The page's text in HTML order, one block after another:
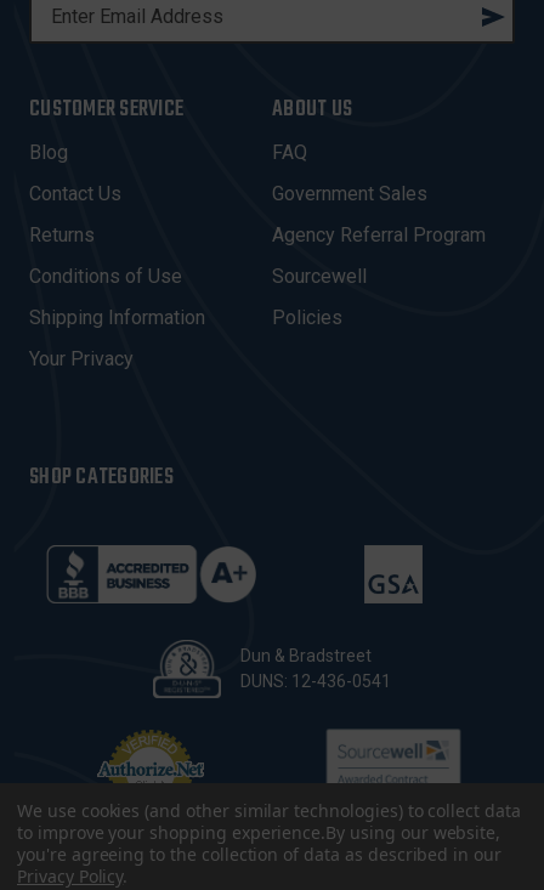
L
A
D
D
R
E
S
CUSTOMER SERVICE
Blog
Contact Us
Returns
Conditions of Use
Shipping Information
Your Privacy
ABOUT US
FAQ
Government Sales
Agency Referral Program
Sourcewell
Policies
SHOP CATEGORIES
Dun & Bradstreet
DUNS: 12-436-0541
We use cookies (and other similar technologies) to collect data
to improve your shopping experience.By using our website,
you're agreeing to the collection of data as described in our
Privacy Policy.